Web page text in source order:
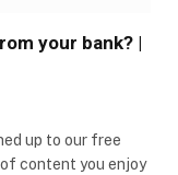
your bank? |
up to our free
content you enjoy